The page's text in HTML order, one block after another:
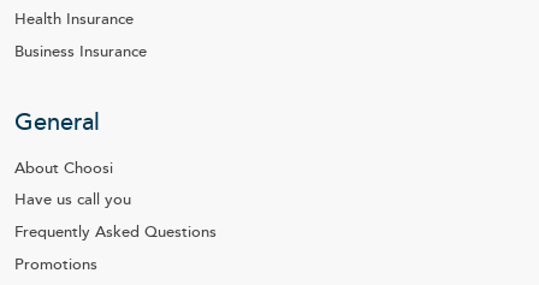
Health Insurance
Business Insurance
General
About Choosi
Have us call you
Frequently Asked Questions
Promotions